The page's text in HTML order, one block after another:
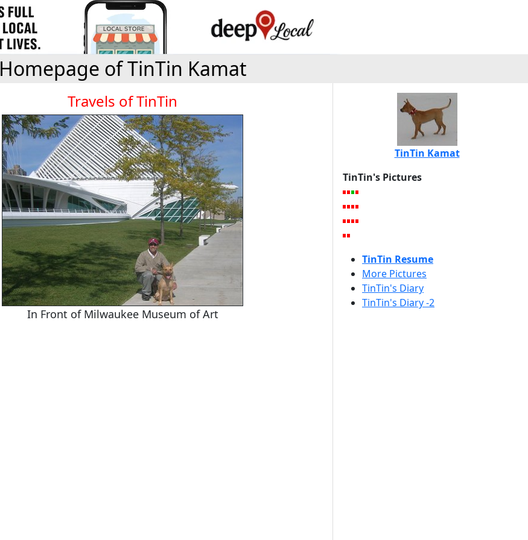
Homepage of TinTin Kamat
Travels of TinTin
In Front of Milwaukee Museum of Art
TinTin Kamat
TinTin's Pictures
TinTin Resume
More Pictures
TinTin's Diary
TinTin's Diary -2